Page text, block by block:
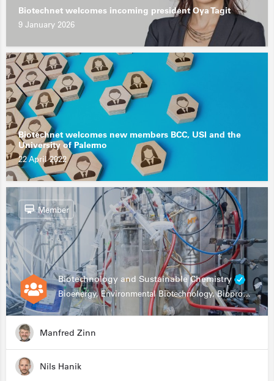
Biotechnet welcomes incoming president Oya Tagit
9 January 2026
Biotechnet welcomes new members BCC, USI and the
University of Palermo
22 April 2022
Biotechnology and Sustainable Chemistry
Bioenergy, Environmental Biotechnology, Bioprocessing, Data Science, Bioinformatics
Member
Manfred Zinn
Nils Hanik